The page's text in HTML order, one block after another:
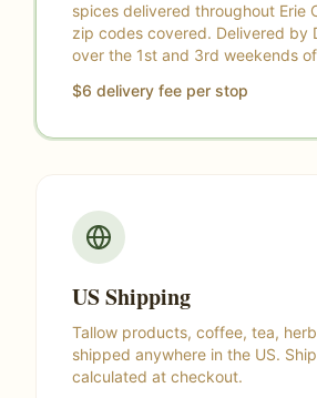
spices delivered throughout Erie
zip codes covered. Delivered by
over the 1st and 3rd weekends
$6 delivery fee per stop
US Shipping
Tallow products, coffee, tea,
shipped anywhere in the US.
calculated at checkout.